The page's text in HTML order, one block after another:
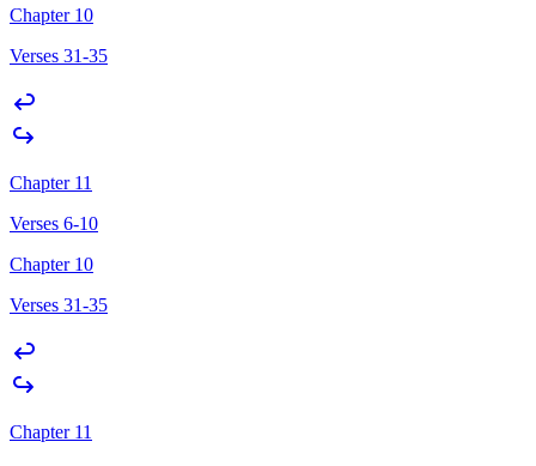
Chapter 10
Verses 31-35
Chapter 11
Verses 6-10
Chapter 10
Verses 31-35
Chapter 11